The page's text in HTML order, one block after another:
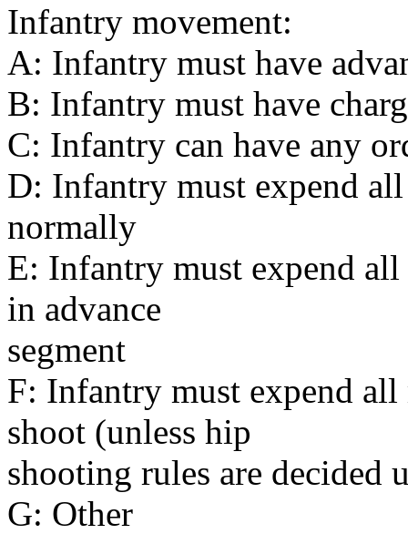
Infantry movement:
A: Infantry must have
B: Infantry must have
C: Infantry can have any
D: Infantry must expend
normally
E: Infantry must expend
in advance
segment
F: Infantry must expend
shoot (unless hip
shooting rules are decided
G: Other